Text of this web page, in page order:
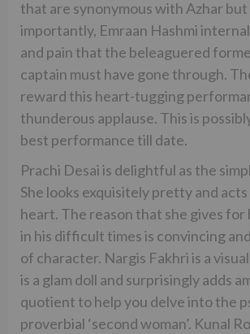
that are synonymous with Azhar but
importantly, Emraan Hashmi
and pain that the beleaguered
captain must have gone through.
reward this heart-tugging
thunderous applause. This is
best performance till date.
Prachi Desai is delightful as the
She looks exquisitely pretty and
heart. The reason that she gives for
in his difficult times is convincing
of character. Nargis Fakhri is a
is a glam doll and surprisingly adds
quotient to help you delve into the
proverbial ‘second woman’. Kunal